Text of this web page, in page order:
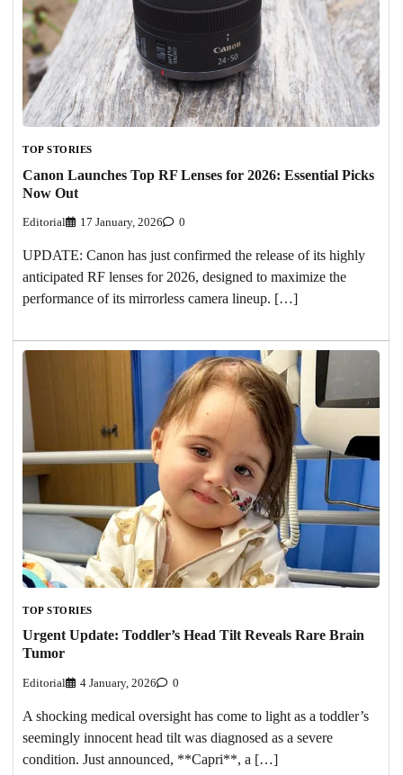
TOP STORIES
Canon Launches Top RF Lenses for 2026: Essential Picks
Now Out
Editorial 17 January, 2026 0
UPDATE: Canon has just confirmed the release of its highly
anticipated RF lenses for 2026, designed to maximize the
performance of its mirrorless camera lineup. […]
TOP STORIES
Urgent Update: Toddler’s Head Tilt Reveals Rare Brain
Tumor
Editorial 4 January, 2026 0
A shocking medical oversight has come to light as a toddler’s
seemingly innocent head tilt was diagnosed as a severe
condition. Just announced, **Capri**, a […]